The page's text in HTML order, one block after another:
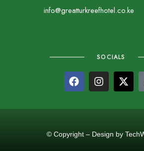
info@greatturkreefhotel.co.ke
SOCIALS
© Copyright – Design by